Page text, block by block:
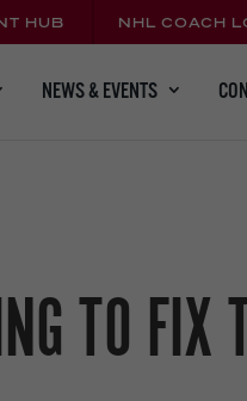
HUB NHL COACH
NEWS & EVENTS
TO FIX